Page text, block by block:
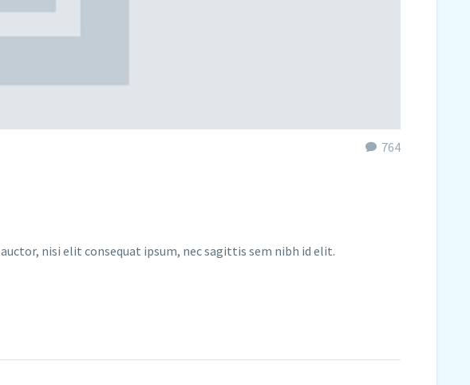
764
nisi elit consequat ipsum, nec sagittis sem nibh id elit.